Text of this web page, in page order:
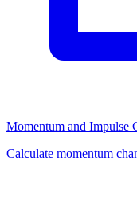
Momentum and Impulse
Calculate momentum